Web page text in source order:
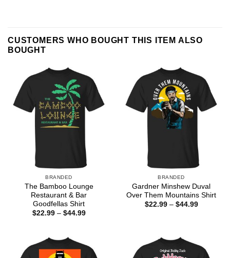
CUSTOMERS WHO BOUGHT THIS ITEM ALSO
BOUGHT
BRANDED
The Bamboo Lounge
Restaurant & Bar
Goodfellas Shirt
$22.99 – $44.99Price
BRANDED
Gardner Minshew Duval
Over Them Mountains Shirt
$22.99 – $44.99Price